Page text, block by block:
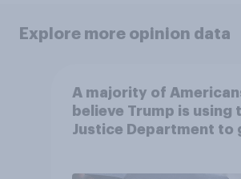
Explore more opinion data
A majority of
believe Trump is using
Justice Department to